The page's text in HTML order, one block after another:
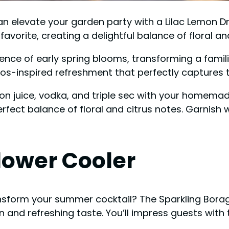
elevate your garden party with a Lilac Lemon
creating a delightful balance of floral
of early spring blooms, transforming a
inspired refreshment that perfectly captures
juice, vodka, and triple sec with your
balance of floral and citrus notes. Garnish
Cooler
your summer cocktail? The Sparkling
refreshing taste. You’ll impress guests